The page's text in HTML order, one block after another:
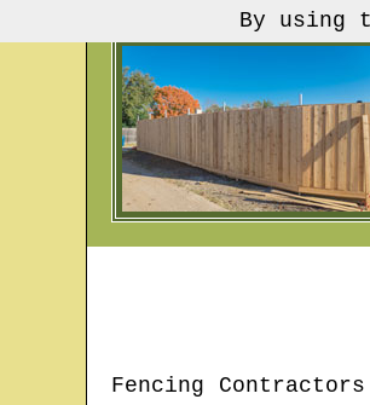
Fencing Contractors
By using